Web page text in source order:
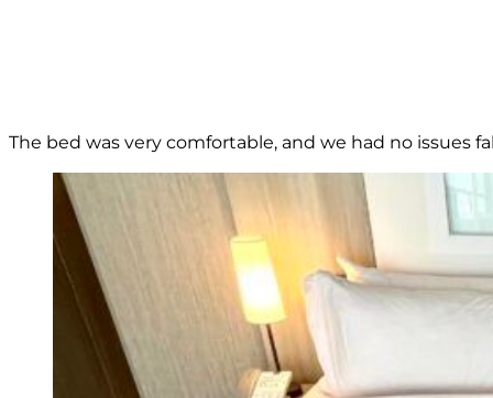
The bed was very comfortable, and we had no issues